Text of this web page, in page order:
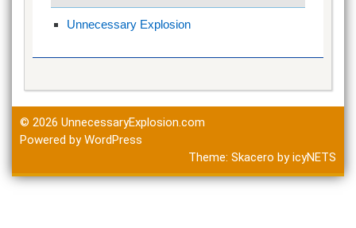
Unnecessary Explosion
© 2026 UnnecessaryExplosion.com
Powered by WordPress
Theme: Skacero byicyNETS